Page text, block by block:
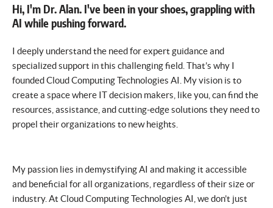
Hi, I'm Dr. Alan. I've been in your shoes, grappling with
AI while pushing forward.
I deeply understand the need for expert guidance and
specialized support in this challenging field. That’s why I
founded Cloud Computing Technologies AI. My vision is to
create a space where IT decision makers, like you, can find the
resources, assistance, and cutting-edge solutions they need to
propel their organizations to new heights.
My passion lies in demystifying AI and making it accessible
and beneficial for all organizations, regardless of their size or
industry. At Cloud Computing Technologies AI, we don’t just